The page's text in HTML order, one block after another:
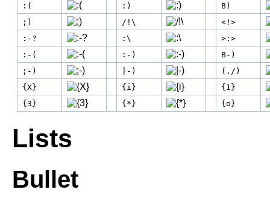
:( :)
B)
;)
/!\
<!>
:-?
:\
>:>
:-(
:-)
B-)
;-)
|-)
(./)
{X}
{i}
{1}
{3}
{*} {o}
Lists
Bullet